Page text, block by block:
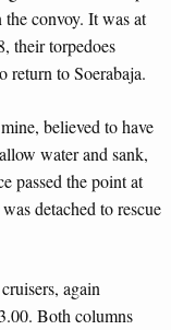
the convoy. It was at
their torpedoes
return to Soerabaja.
believed to have
water and sank,
passed the point at
was detached to rescue
again
Both columns